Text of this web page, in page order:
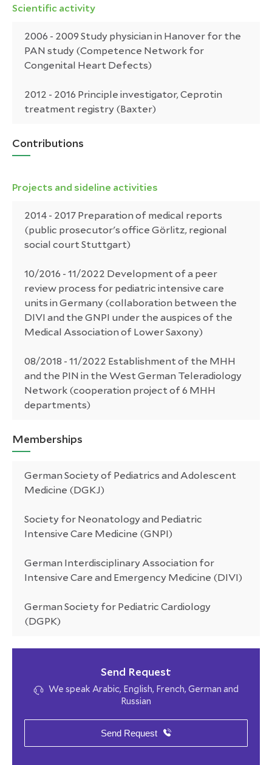
Scientific activity
2006 - 2009 Study physician in Hanover for the
PAN study (Competence Network for
Congenital Heart Defects)
2012 - 2016 Principle investigator, Ceprotin
treatment registry (Baxter)
Contributions
Projects and sideline activities
2014 - 2017 Preparation of medical reports
(public prosecutor's office Görlitz, regional
social court Stuttgart)
10/2016 - 11/2022 Development of a peer
review process for pediatric intensive care
units in Germany (collaboration between the
DIVI and the GNPI under the auspices of the
Medical Association of Lower Saxony)
08/2018 - 11/2022 Establishment of the MHH
and the PIN in the West German Teleradiology
Network (cooperation project of 6 MHH
departments)
Memberships
German Society of Pediatrics and Adolescent
Medicine (DGKJ)
Society for Neonatology and Pediatric
Intensive Care Medicine (GNPI)
German Interdisciplinary Association for
Intensive Care and Emergency Medicine (DIVI)
German Society for Pediatric Cardiology
(DGPK)
Send Request
We speak Arabic, English, French, German and
Russian
Send Request